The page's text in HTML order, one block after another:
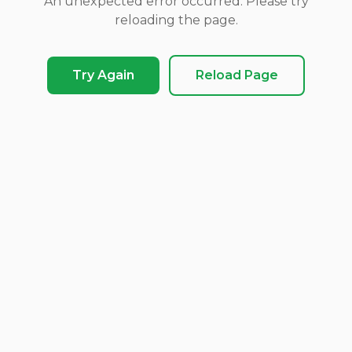
reloading the page.
Try Again Reload Page